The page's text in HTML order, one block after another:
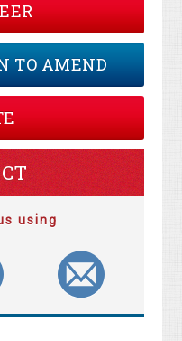
TO AMEND
using